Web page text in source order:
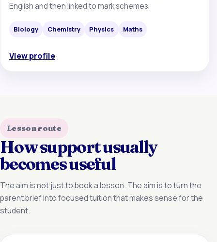
English and then linked to mark schemes.
Biology Chemistry Physics Maths
View profile
Lesson route
How support usually
becomes useful
The aim is not just to book a lesson. The aim is to turn the
parent brief into focused tuition that makes sense for the
student.